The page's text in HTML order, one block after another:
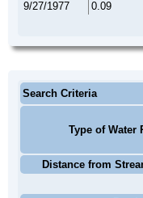
9/27/1977
0.09
Search Criteria
Type of Water
Distance from